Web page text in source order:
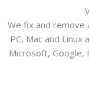
We fix and remove
PC, Mac and Linux
Microsoft, Google,